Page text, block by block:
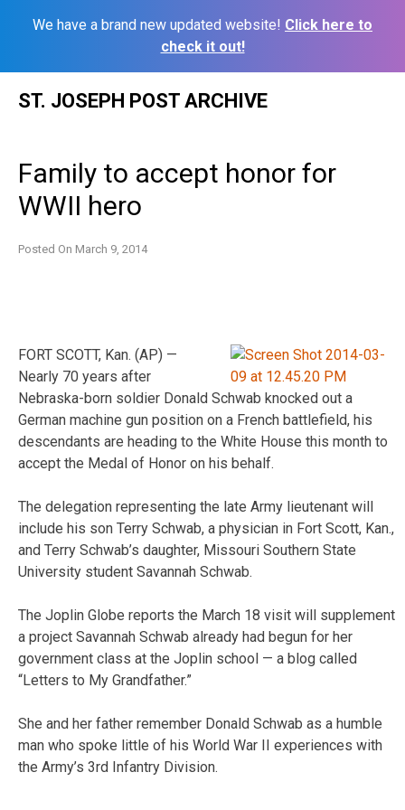
We have a brand new updated website! Click here to
check it out!
ST. JOSEPH POST ARCHIVE
Family to accept honor for
WWII hero
Posted On March 9, 2014
FORT SCOTT, Kan. (AP) —
Nearly 70 years after
Nebraska-born soldier Donald Schwab knocked out a
German machine gun position on a French battlefield, his
descendants are heading to the White House this month to
accept the Medal of Honor on his behalf.
The delegation representing the late Army lieutenant will
include his son Terry Schwab, a physician in Fort Scott, Kan.,
and Terry Schwab’s daughter, Missouri Southern State
University student Savannah Schwab.
The Joplin Globe reports the March 18 visit will supplement
a project Savannah Schwab already had begun for her
government class at the Joplin school — a blog called
“Letters to My Grandfather.”
She and her father remember Donald Schwab as a humble
man who spoke little of his World War II experiences with
the Army’s 3rd Infantry Division.